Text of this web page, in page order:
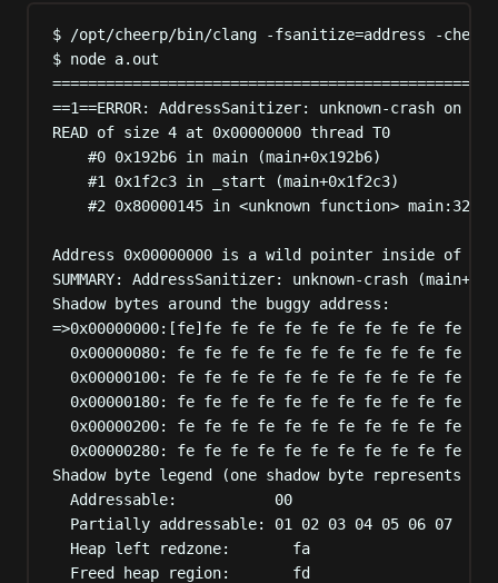
$ /opt/cheerp/bin/clang -fsanitize=address -
$ node a.out
==1==ERROR: AddressSanitizer: unknown-crash on
READ of size 4 at 0x00000000 thread T0
#0 0x192b6 in main (main+0x192b6)
#1 0x1f2c3 in _start (main+0x1f2c3)
#2 0x80000145 in <unknown function> main:325
Address 0x00000000 is a wild pointer inside of
SUMMARY: AddressSanitizer: unknown-crash
Shadow bytes around the buggy address:
=>0x00000000:[fe]fe fe fe fe fe fe fe fe fe fe
0x00000080: fe fe fe fe fe fe fe fe fe fe fe
0x00000100: fe fe fe fe fe fe fe fe fe fe fe
0x00000180: fe fe fe fe fe fe fe fe fe fe fe
0x00000200: fe fe fe fe fe fe fe fe fe fe fe
0x00000280: fe fe fe fe fe fe fe fe fe fe fe
Shadow byte legend (one shadow byte represents
Addressable:           00
Partially addressable: 01 02 03 04 05 06 07
Heap left redzone:       fa
Freed heap region:       fd